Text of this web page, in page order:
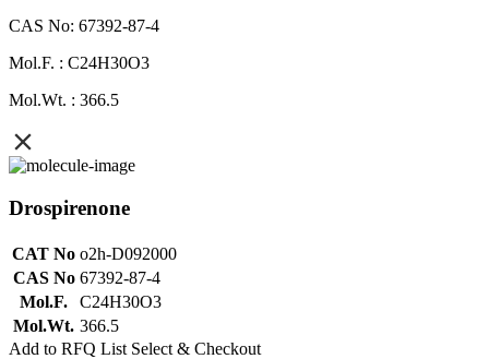
CAS No: 67392-87-4
Mol.F. : C24H30O3
Mol.Wt. : 366.5
Drospirenone
CAT No o2h-D092000
CAS No 67392-87-4
Mol.F.
C24H30O3
Mol.Wt. 366.5
Add to RFQ List Select & Checkout